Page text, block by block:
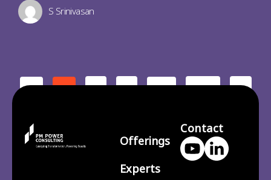
S Srinivasan
< 1 2 3 … 210 >
Offerings
Experts
Contact